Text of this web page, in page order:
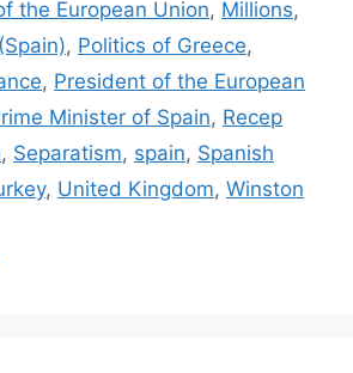
the European Union, Millions,
, Politics of Greece,
, President of the European
Minister of Spain, Recep
, Separatism, spain, Spanish
, United Kingdom, Winston